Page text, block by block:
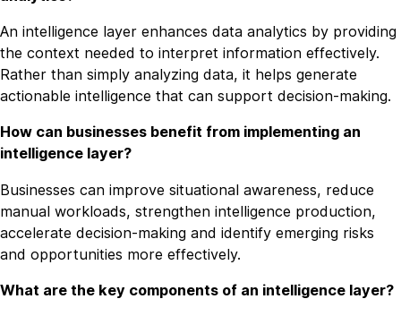
An intelligence layer enhances data analytics by providing
the context needed to interpret information effectively.
Rather than simply analyzing data, it helps generate
actionable intelligence that can support decision-making.
How can businesses benefit from implementing an
intelligence layer?
Businesses can improve situational awareness, reduce
manual workloads, strengthen intelligence production,
accelerate decision-making and identify emerging risks
and opportunities more effectively.
What are the key components of an intelligence layer?